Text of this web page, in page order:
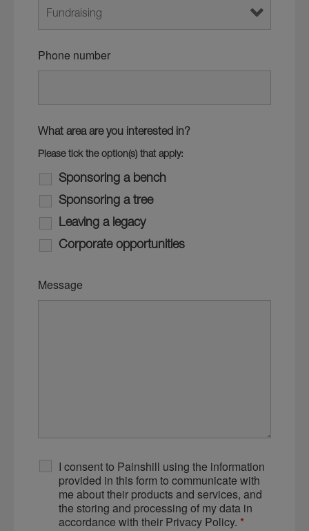
Phone number
What area are you interested in?
Sponsoring a bench
Sponsoring a tree
Leaving a legacy
Corporate opportunities
Please tick the option(s) that apply:
Message
I consent to Painshill using the information
provided in this form to communicate with
me about their products and services, and
the storing and processing of my data in
accordance with their Privacy Policy. *